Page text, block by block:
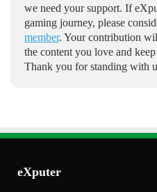
we need your support. If
gaming journey, please
member. Your contribution
the content you love and
Thank you for standing with
eXputer